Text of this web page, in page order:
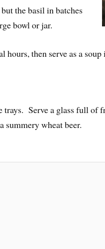
the basil in batches
bowl or jar.
hours, then serve as a
trays. Serve a glass full of
summery wheat beer.